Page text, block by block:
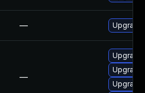
—
—